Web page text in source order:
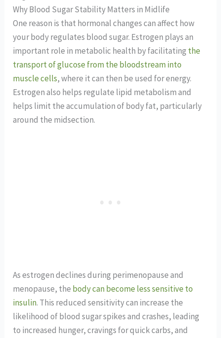
Why Blood Sugar Stability Matters in Midlife
One reason is that hormonal changes can affect how
your body regulates blood sugar. Estrogen plays an
important role in metabolic health by facilitating the
transport of glucose from the bloodstream into
muscle cells, where it can then be used for energy.
Estrogen also helps regulate lipid metabolism and
helps limit the accumulation of body fat, particularly
around the midsection.
As estrogen declines during perimenopause and
menopause, the body can become less sensitive to
insulin. This reduced sensitivity can increase the
likelihood of blood sugar spikes and crashes, leading
to increased hunger, cravings for quick carbs, and